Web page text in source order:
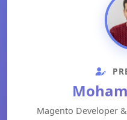
Magento Developer